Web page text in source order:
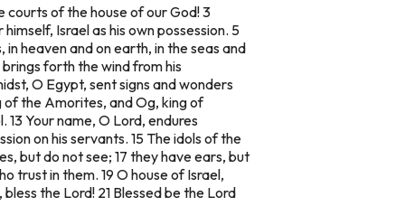
courts of the house of our God! 3
Israel as his own possession. 5
heaven and on earth, in the seas and
forth the wind from his
O Egypt, sent signs and wonders
of the Amorites, and Og, king of
Your name, O Lord, endures
on his servants. 15 The idols of the
but do not see; 17 they have ears, but
trust in them. 19 O house of Israel,
the Lord! 21 Blessed be the Lord